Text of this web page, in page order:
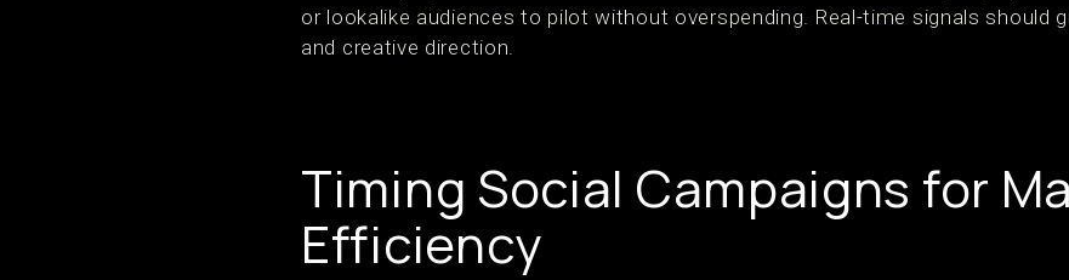
or lookalike audiences to pilot without overspending. Real-time signals should
and creative direction.
Timing Social Campaigns for
Efficiency